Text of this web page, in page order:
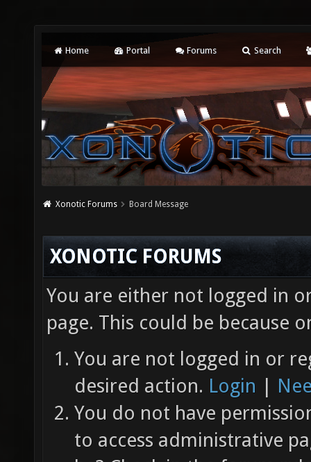
Home Portal Forums Search
Xonotic Forums Board Message
XONOTIC FORUMS
You are either not logged in
page. This could be because
You are not logged in or
desired action. Login |
You do not have
to access administrative